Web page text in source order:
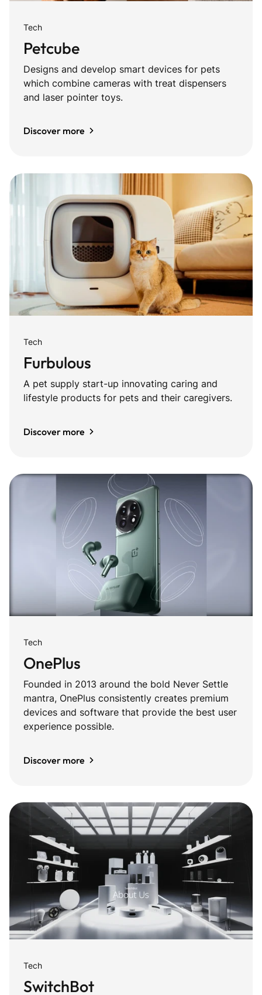
Tech
Petcube
Designs and develop smart devices for pets
which combine cameras with treat dispensers
and laser pointer toys.
Discover more
Tech
Furbulous
A pet supply start-up innovating caring and
lifestyle products for pets and their caregivers.
Discover more
Tech
OnePlus
Founded in 2013 around the bold Never Settle
mantra, OnePlus consistently creates premium
devices and software that provide the best user
experience possible.
Discover more
Tech
SwitchBot